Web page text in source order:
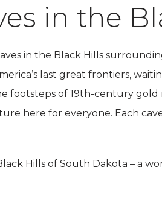
in the
in the Black Hills
last great frontiers,
footsteps of 19th-century
here for everyone. Each
Hills of South Dakota – a